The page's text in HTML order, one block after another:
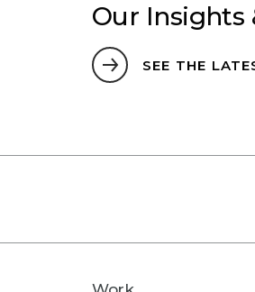
Our Insights
SEE THE